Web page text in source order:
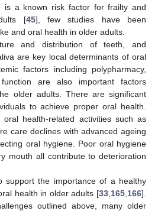
is a known risk factor for frailty and
[45], few studies have been
and oral health in older adults.
and distribution of teeth, and
are key local determinants of oral
factors including polypharmacy,
are also important factors
older adults. There are significant
to achieve proper oral health.
health-related activities such as
care declines with advanced ageing
oral hygiene. Poor oral hygiene
mouth all contribute to deterioration
support the importance of a healthy
health in older adults [33 165 166].
outlined above, many older